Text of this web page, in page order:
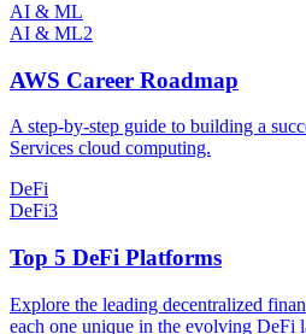
AI & ML
AI & ML2
AWS Career Roadmap
A step-by-step guide to building a
Services cloud computing.
DeFi
DeFi3
Top 5 DeFi Platforms
Explore the leading decentralized
each one unique in the evolving DeFi